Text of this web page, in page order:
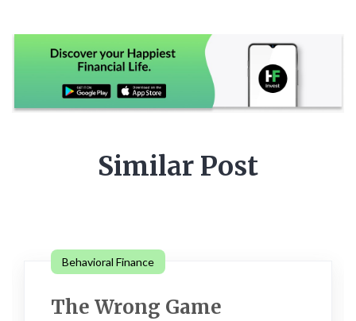
Similar Post
Behavioral Finance
The Wrong Game